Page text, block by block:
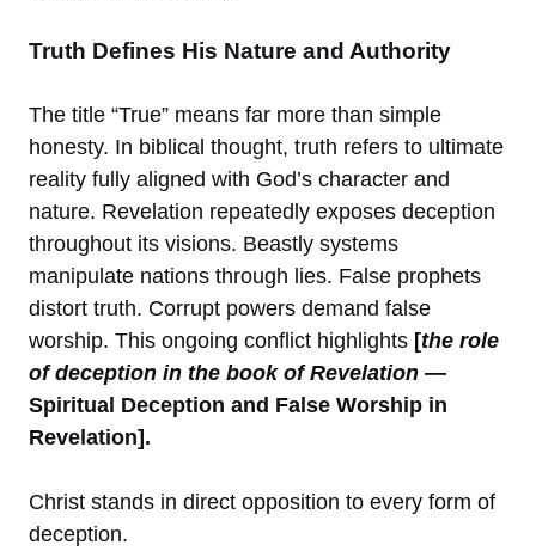
Truth Defines His Nature and Authority
The title “True” means far more than simple
honesty. In biblical thought, truth refers to ultimate
reality fully aligned with God’s character and
nature. Revelation repeatedly exposes deception
throughout its visions. Beastly systems
manipulate nations through lies. False prophets
distort truth. Corrupt powers demand false
worship. This ongoing conflict highlights [the role
of deception in the book of Revelation —
Spiritual Deception and False Worship in
Revelation].
Christ stands in direct opposition to every form of
deception.